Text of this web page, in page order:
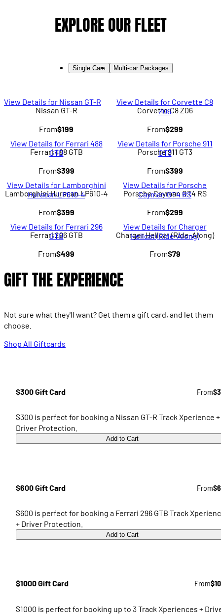
EXPLORE OUR FLEET
Single Cars Multi-car Packages
View Details for Nissan GT-R
Nissan GT-R
From$199
View Details for Corvette C8
Z06
Corvette C8 Z06
From$299
View Details for Ferrari 488
GTB
Ferrari 488 GTB
From$399
View Details for Porsche 911
GT3
Porsche 911 GT3
From$399
View Details for Lamborghini
Huracan LP610-4
Lamborghini Huracan LP610-4
From$399
View Details for Porsche
Cayman GT4 RS
Porsche Cayman GT4 RS
From$299
View Details for Ferrari 296
GTB
Ferrari 296 GTB
From$499
View Details for Charger
Hellcat (Ride-Along)
Charger Hellcat (Ride-Along)
From$79
GIFT THE EXPERIENCE
Not sure what they'll want? Get them a gift card, and let them
choose.
Shop All Giftcards
$300 Gift Card From
$300 is perfect for booking a Nissan GT-R Track Xperience +
Driver Protection.
Add to Cart
$600 Gift Card From
$600 is perfect for booking a Ferrari 296 GTB Track
+ Driver Protection.
Add to Cart
$1000 Gift Card From
$1000 is perfect for booking up to 3 Track Xperiences +